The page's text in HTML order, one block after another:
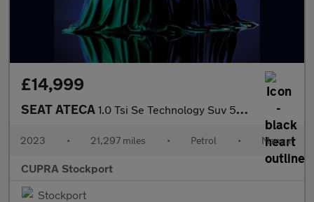
£14,999
SEAT ATECA 1.0 Tsi Se Technology Suv 5Dr Petrol Manual Euro 6 (S/S) (110 Ps
2023 • 21,297 miles • Petrol • Manual
CUPRA Stockport
Stockport